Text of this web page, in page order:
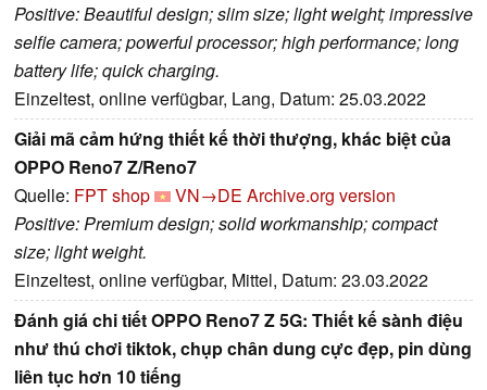
Positive: Beautiful design; slim size; light weight; impressive
selfie camera; powerful processor; high performance; long
battery life; quick charging.
Einzeltest, online verfügbar, Lang, Datum: 25.03.2022
Giải mã cảm hứng thiết kế thời thượng, khác biệt của
OPPO Reno7 Z/Reno7
Quelle: FPT shop VN→DE Archive.org version
Positive: Premium design; solid workmanship; compact
size; light weight.
Einzeltest, online verfügbar, Mittel, Datum: 23.03.2022
Đánh giá chi tiết OPPO Reno7 Z 5G: Thiết kế sành điệu
như thú chơi tiktok, chụp chân dung cực đẹp, pin dùng
liên tục hơn 10 tiếng